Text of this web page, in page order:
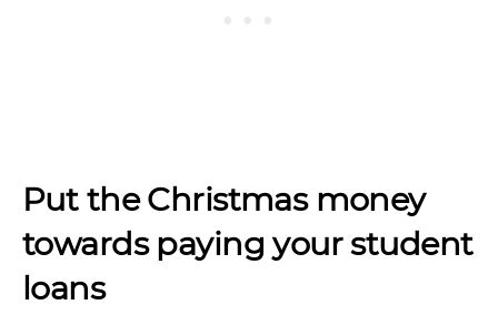
Put the Christmas money
towards paying your student
loans